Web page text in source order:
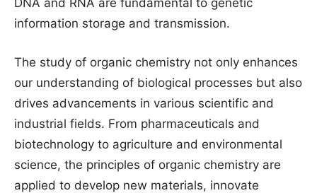
DNA and RNA are fundamental to genetic
information storage and transmission.
The study of organic chemistry not only enhances
our understanding of biological processes but also
drives advancements in various scientific and
industrial fields. From pharmaceuticals and
biotechnology to agriculture and environmental
science, the principles of organic chemistry are
applied to develop new materials, innovate